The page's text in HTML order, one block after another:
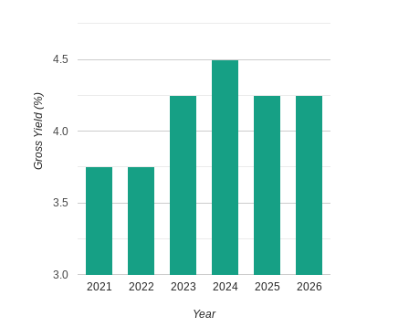
2021 2022 2023 2024 2025 2026
3.0
3.5
4.0
4.5
Year
Gross Yield (%)